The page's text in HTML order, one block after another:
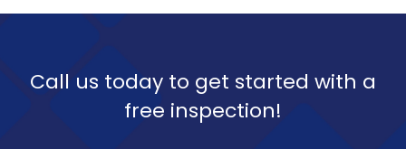
Call us today to get started with a
free inspection!